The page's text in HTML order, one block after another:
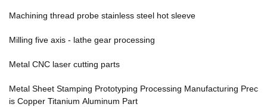
Machining thread probe stainless steel hot sleeve
Milling five axis - lathe gear processing
Metal CNC laser cutting parts
Metal Sheet Stamping Prototyping Processing Manufacturing Prec
is Copper Titanium Aluminum Part